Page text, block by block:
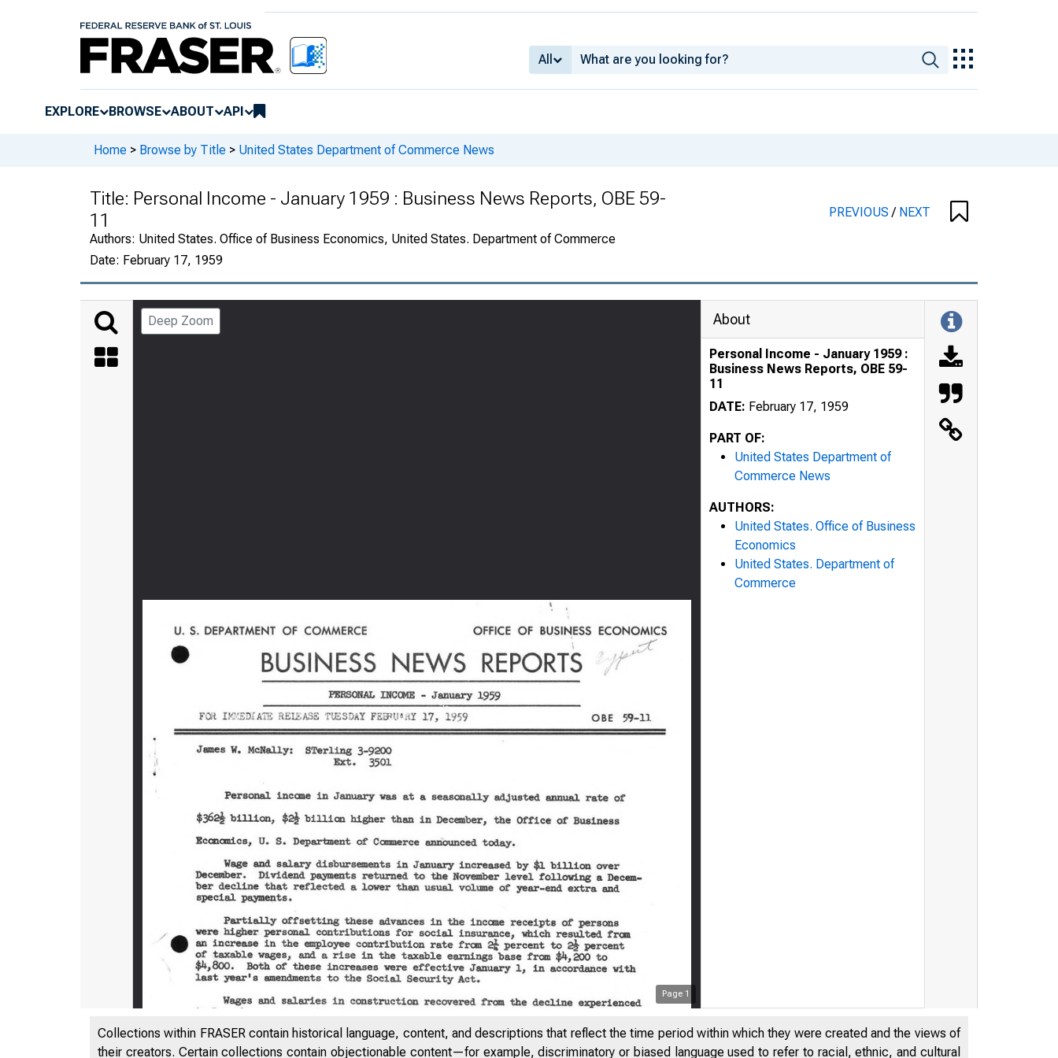
All
EXPLORE BROWSE ABOUT API
Home > Browse by Title > United States Department of Commerce News
Title: Personal Income - January 1959 : Business News Reports, OBE 59-
11
Authors: United States. Office of Business Economics, United States. Department of Commerce
Date: February 17, 1959
PREVIOUS/ NEXT
Deep Zoom
Page 1
About
Personal Income - January 1959 :
Business News Reports, OBE 59-
11
DATE: February 17, 1959
PART OF:
United States Department of
Commerce News
AUTHORS:
United States. Office of Business
Economics
United States. Department of
Commerce
Collections within FRASER contain historical language, content, and descriptions that reflect the time period within which they were created and the views of
their creators. Certain collections contain objectionable content—for example, discriminatory or biased language used to refer to racial, ethnic, and cultural